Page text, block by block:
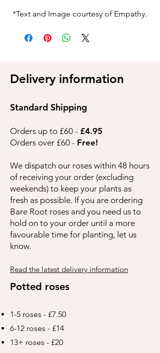
*Text and Image courtesy of Empathy.
Delivery information
Standard Shipping
Orders up to £60 - £4.95
Orders over £60 - Free!
We dispatch our roses within 48 hours
of receiving your order (excluding
weekends) to keep your plants as
fresh as possible. If you are ordering
Bare Root roses and you need us to
hold on to your order until a more
favourable time for planting, let us
know.
Read the latest delivery information
Potted roses
1-5 roses - £7.50
6-12 roses - £14
13+ roses - £20